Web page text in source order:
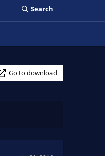
Search
Go to download